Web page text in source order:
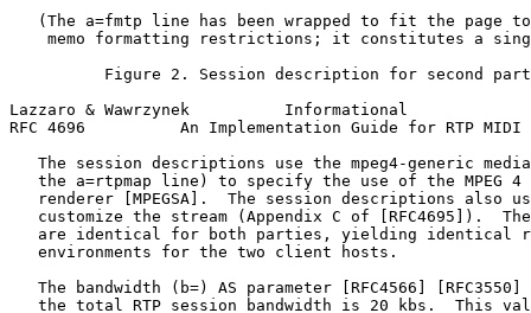
(The a=fmtp line has been wrapped to fit the page
memo formatting restrictions; it constitutes a
Figure 2. Session description for second
Lazzaro & Wawrzynek          Informational
RFC 4696          An Implementation Guide for RTP MIDI
The session descriptions use the mpeg4-generic
the a=rtpmap line) to specify the use of the MPEG 4
renderer [MPEGSA].  The session descriptions also
customize the stream (Appendix C of [RFC4695]).
are identical for both parties, yielding identical
   environments for the two client hosts.
The bandwidth (b=) AS parameter [RFC4566] [RFC3550]
the total RTP session bandwidth is 20 kbs.  This